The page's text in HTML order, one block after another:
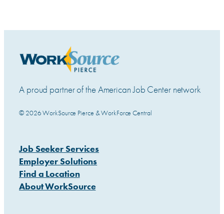
A proud partner of the American Job Center network
© 2026 WorkSource Pierce & WorkForce Central
Job Seeker Services
Employer Solutions
Find a Location
About WorkSource